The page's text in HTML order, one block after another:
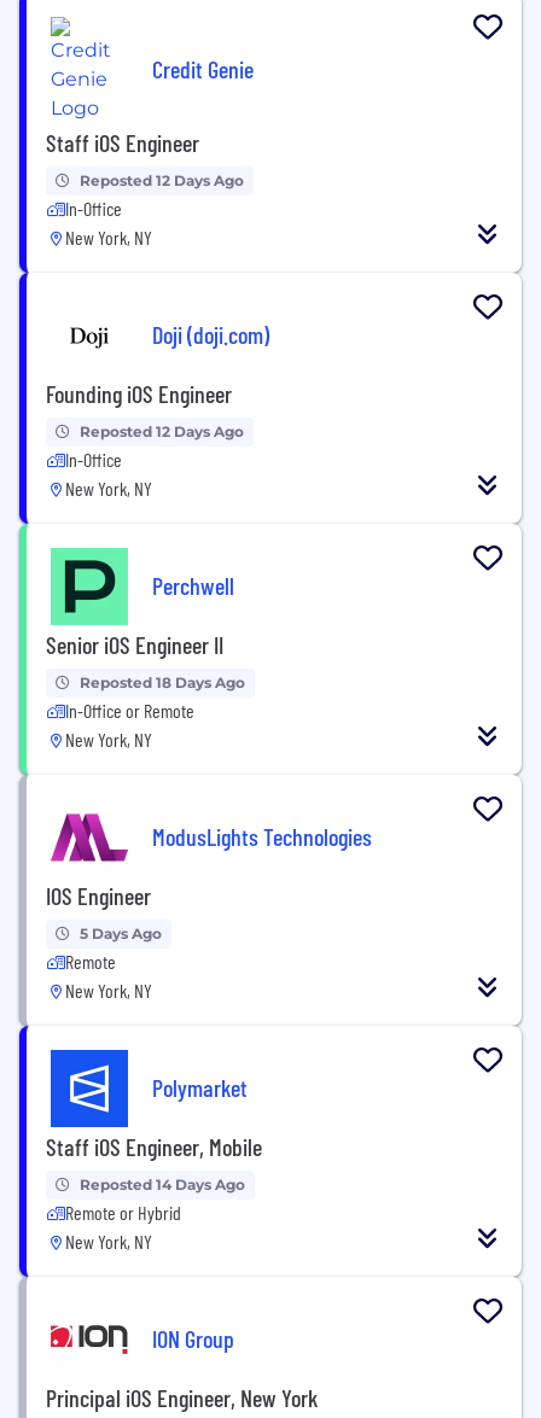
Credit Genie
Staff iOS Engineer
Reposted 12 Days Ago
In-Office
New York, NY
Doji (doji.com)
Founding iOS Engineer
Reposted 12 Days Ago
In-Office
New York, NY
Perchwell
Senior iOS Engineer II
Reposted 18 Days Ago
In-Office or Remote
New York, NY
ModusLights Technologies
IOS Engineer
5 Days Ago
Remote
New York, NY
Polymarket
Staff iOS Engineer, Mobile
Reposted 14 Days Ago
Remote or Hybrid
New York, NY
ION Group
Principal iOS Engineer, New York